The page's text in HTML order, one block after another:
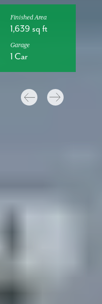
Finished Area
1,639 sq ft
Garage
1 Car